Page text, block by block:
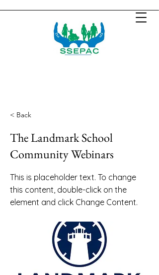
< Back
The Landmark School
Community Webinars
This is placeholder text. To change
this content, double-click on the
element and click Change Content.